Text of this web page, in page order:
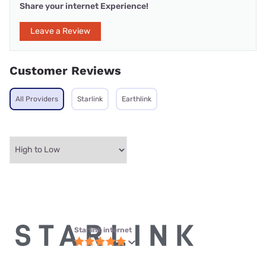
Share your internet Experience!
Leave a Review
Customer Reviews
All Providers Starlink Earthlink
Starlink internet